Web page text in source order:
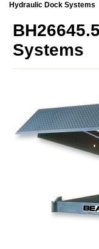
Hydraulic Dock Systems
Systems